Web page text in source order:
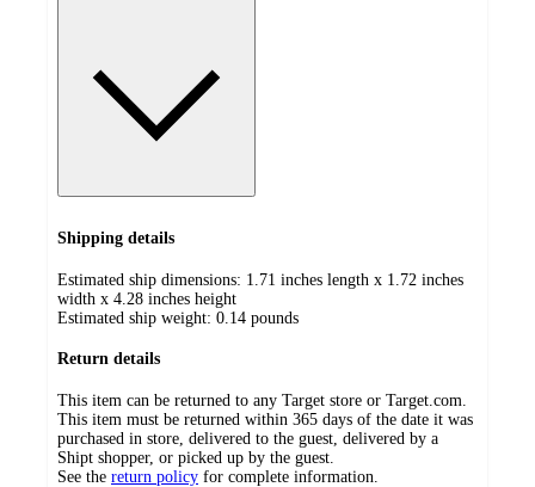
Shipping details
Estimated ship dimensions: 1.71 inches length x 1.72 inches
width x 4.28 inches height
Estimated ship weight: 0.14 pounds
Return details
This item can be returned to any Target store or Target.com.
This item must be returned within 365 days of the date it was
purchased in store, delivered to the guest, delivered by a
Shipt shopper, or picked up by the guest.
See the return policy for complete information.